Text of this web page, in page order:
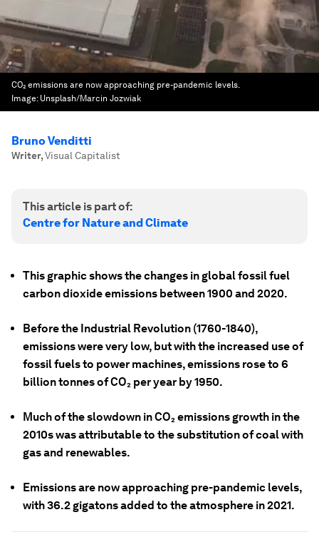
CO₂ emissions are now approaching pre-pandemic levels.
Image: Unsplash/Marcin Jozwiak
Bruno Venditti
Writer,Visual Capitalist
This article is part of:
Centre for Nature and Climate
This graphic shows the changes in global fossil fuel
carbon dioxide emissions between 1900 and 2020.
Before the Industrial Revolution (1760-1840),
emissions were very low, but with the increased use of
fossil fuels to power machines, emissions rose to 6
billion tonnes of CO₂ per year by 1950.
Much of the slowdown in CO₂ emissions growth in the
2010s was attributable to the substitution of coal with
gas and renewables.
Emissions are now approaching pre-pandemic levels,
with 36.2 gigatons added to the atmosphere in 2021.